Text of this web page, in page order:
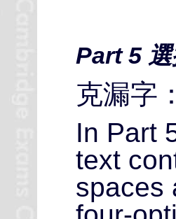
Part 5
克漏字
In Part
text
spaces